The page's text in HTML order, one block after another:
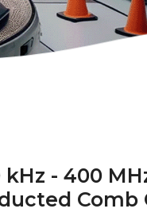
kHz - 400
Comb